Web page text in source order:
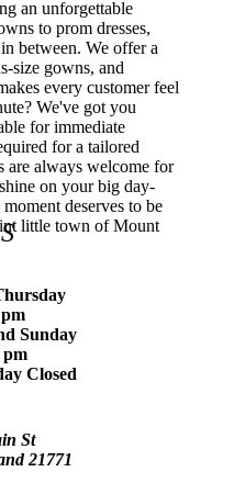
an unforgettable
to prom dresses,
between. We offer a
size gowns, and
every customer feel
We've got you
for immediate
for a tailored
are always welcome for
on your big day-
deserves to be
little town of Mount
Sunday
pm
Closed
St
21771